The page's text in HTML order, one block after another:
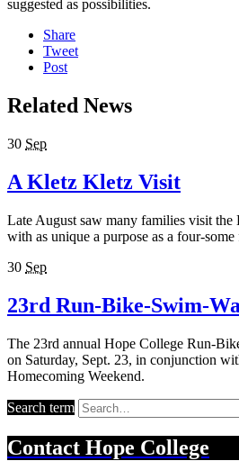
suggested as possibilities.
Share
Tweet
Post
Related News
30 Sep
A Kletz Kletz Visit
Late August saw many families visit the
with as unique a purpose as a four-
30 Sep
23rd Run-Bike-Swim-
The 23rd annual Hope College Run-
on Saturday, Sept. 23, in conjunction
Homecoming Weekend.
Search term
Contact Hope College